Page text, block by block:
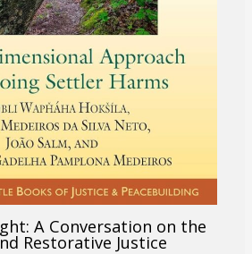
A Conversation on the
Restorative Justice